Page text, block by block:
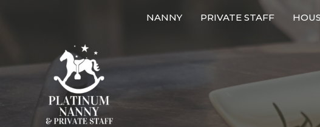
NANNY PRIVATE STAFF